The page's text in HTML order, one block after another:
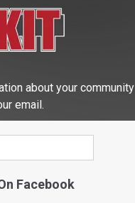
patches have
offer pumpkin-flavored
that I created for
forward to picking out
smallest one in the lot!
about your community
email.
Facebook